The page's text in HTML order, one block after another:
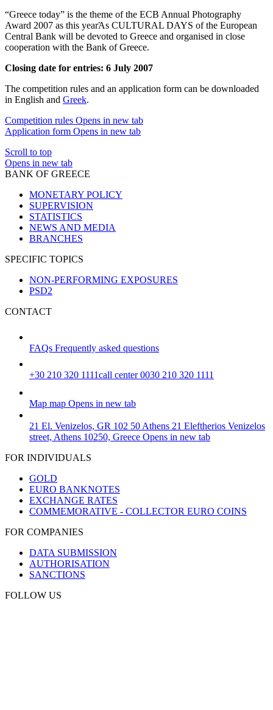
“Greece today” is the theme of the ECB Annual Photography
Award 2007 as this yearΆs CULTURAL DAYS of the European
Central Bank will be devoted to Greece and organised in close
cooperation with the Bank of Greece.
Closing date for entries: 6 July 2007
The competition rules and an application form can be downloaded
in English and Greek.
Competition rules Opens in new tab
Application form Opens in new tab
Scroll to top
Opens in new tab
BANK OF GREECE
MONETARY POLICY
SUPERVISION
STATISTICS
NEWS AND MEDIA
BRANCHES
SPECIFIC TOPICS
NON-PERFORMING EXPOSURES
PSD2
CONTACT
FAQs Frequently asked questions
+30 210 320 1111call center 0030 210 320 1111
Map map Opens in new tab
21 El. Venizelos, GR 102 50 Athens 21 Eleftherios Venizelos
street, Athens 10250, Greece Opens in new tab
FOR INDIVIDUALS
GOLD
EURO BANKNOTES
EXCHANGE RATES
COMMEMORATIVE - COLLECTOR EURO COINS
FOR COMPANIES
DATA SUBMISSION
AUTHORISATION
SANCTIONS
FOLLOW US